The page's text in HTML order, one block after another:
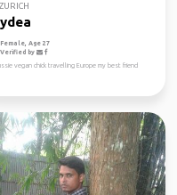
Female, Age 27
Verified by
vegan chick travelling Europe my best friend